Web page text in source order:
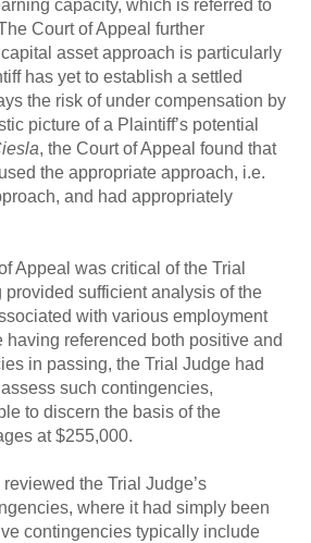
capacity, which is referred to
Court of Appeal further
asset approach is particularly
has yet to establish a settled
the risk of under compensation by
picture of a Plaintiff’s potential
, the Court of Appeal found that
the appropriate approach, i.e.
and had appropriately
Appeal was critical of the Trial
provided sufficient analysis of the
with various employment
having referenced both positive and
in passing, the Trial Judge had
such contingencies,
to discern the basis of the
at $255,000.
the Trial Judge’s
where it had simply been
contingencies typically include